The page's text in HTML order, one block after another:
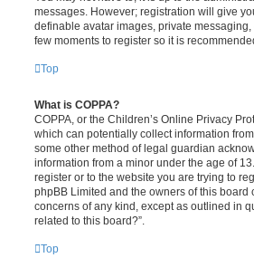
messages. However; registration will give
definable avatar images, private
few moments to register so it is
Top
What is COPPA?
COPPA, or the Children’s Online Privacy
which can potentially collect information
some other method of legal guardian
information from a minor under the age of
register or to the website you are trying to
phpBB Limited and the owners of this
concerns of any kind, except as outlined in
related to this board?”.
Top